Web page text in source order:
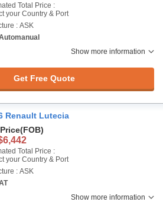
Total Price :
your Country & Port
: ASK
Show more information
Get Free Quote
Renault Lutecia
(FOB)
Total Price :
your Country & Port
: ASK
Show more information